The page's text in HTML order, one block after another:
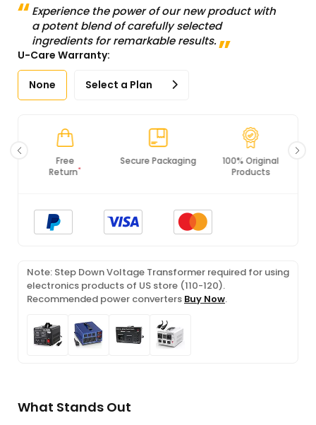
Experience the power of our new product with
a potent blend of carefully selected
ingredients for remarkable results.
U-Care Warranty:
None Select a Plan
Secure Packaging
100% Original
PCI DSS
Compliance
Note: Step Down Voltage Transformer required for using
electronics products of US store (110-120).
Recommended power converters Buy Now.
What Stands Out